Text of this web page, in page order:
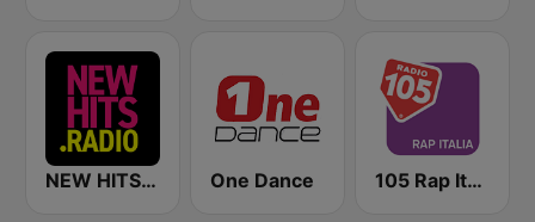
NEW HITS RADIO Italia One Dance 105 Rap Italia